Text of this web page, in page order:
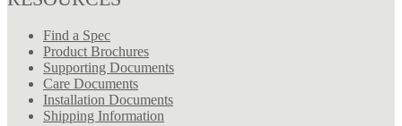
Find a Spec
Product Brochures
Supporting Documents
Care Documents
Installation Documents
Shipping Information